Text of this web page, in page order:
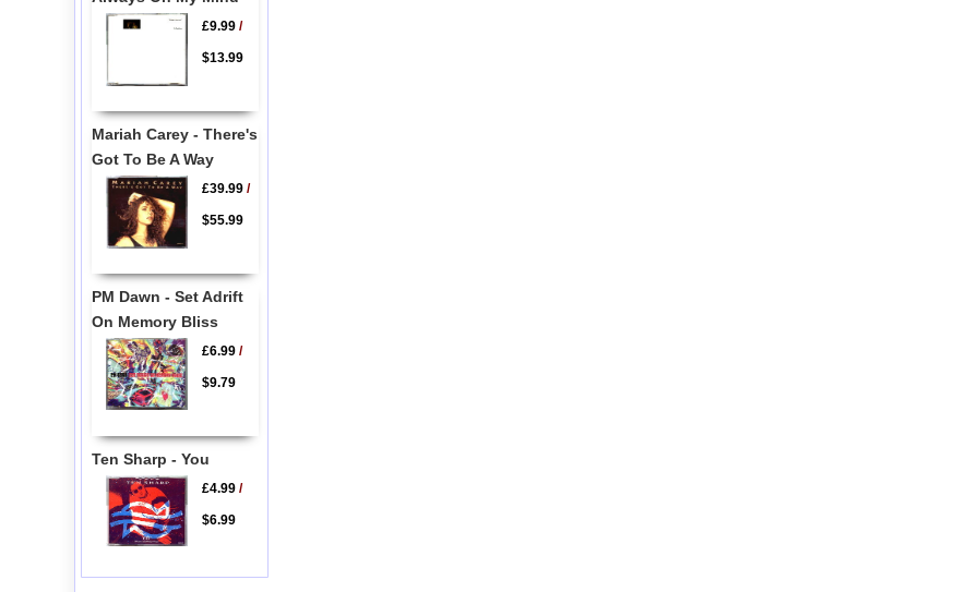
£9.99/
$13.99
Mariah Carey - There's
Got To Be A Way
£39.99/
$55.99
PM Dawn - Set Adrift
On Memory Bliss
£6.99/
$9.79
Ten Sharp - You
£4.99/
$6.99